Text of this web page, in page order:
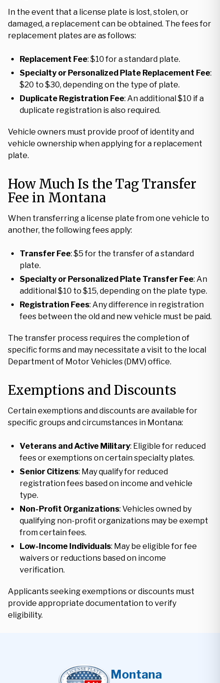
In the event that a license plate is lost, stolen, or
damaged, a replacement can be obtained. The fees for
replacement plates are as follows:
Replacement Fee: $10 for a standard plate.
Specialty or Personalized Plate Replacement Fee:
$20 to $30, depending on the type of plate.
Duplicate Registration Fee: An additional $10 if a
duplicate registration is also required.
Vehicle owners must provide proof of identity and
vehicle ownership when applying for a replacement
plate.
How Much Is the Tag Transfer
Fee in Montana
When transferring a license plate from one vehicle to
another, the following fees apply:
Transfer Fee: $5 for the transfer of a standard
plate.
Specialty or Personalized Plate Transfer Fee: An
additional $10 to $15, depending on the plate type.
Registration Fees: Any difference in registration
fees between the old and new vehicle must be paid.
The transfer process requires the completion of
specific forms and may necessitate a visit to the local
Department of Motor Vehicles (DMV) office.
Exemptions and Discounts
Certain exemptions and discounts are available for
specific groups and circumstances in Montana:
Veterans and Active Military: Eligible for reduced
fees or exemptions on certain specialty plates.
Senior Citizens: May qualify for reduced
registration fees based on income and vehicle
type.
Non-Profit Organizations: Vehicles owned by
qualifying non-profit organizations may be exempt
from certain fees.
Low-Income Individuals: May be eligible for fee
waivers or reductions based on income
verification.
Applicants seeking exemptions or discounts must
provide appropriate documentation to verify
eligibility.
Montana